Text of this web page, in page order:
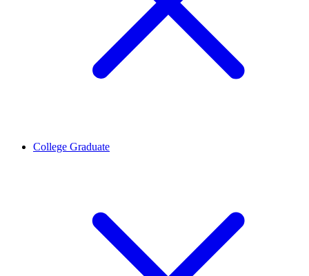
College Graduate